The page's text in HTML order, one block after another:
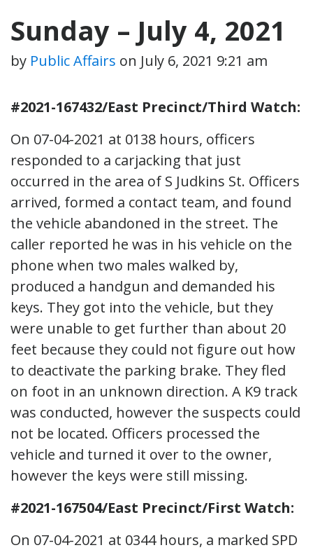
Sunday – July 4, 2021
by Public Affairs on July 6, 2021 9:21 am
#2021-167432/East Precinct/Third Watch:
On 07-04-2021 at 0138 hours, officers
responded to a carjacking that just
occurred in the area of S Judkins St. Officers
arrived, formed a contact team, and found
the vehicle abandoned in the street. The
caller reported he was in his vehicle on the
phone when two males walked by,
produced a handgun and demanded his
keys. They got into the vehicle, but they
were unable to get further than about 20
feet because they could not figure out how
to deactivate the parking brake. They fled
on foot in an unknown direction. A K9 track
was conducted, however the suspects could
not be located. Officers processed the
vehicle and turned it over to the owner,
however the keys were still missing.
#2021-167504/East Precinct/First Watch:
On 07-04-2021 at 0344 hours, a marked SPD